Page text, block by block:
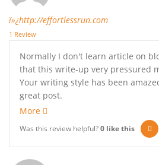
ï»¿http://effortlessrun.com
1 Review
Normally I don't learn article on
that this write-up very pressured
Your writing style has been
great post.
More
Was this review helpful?0 like this